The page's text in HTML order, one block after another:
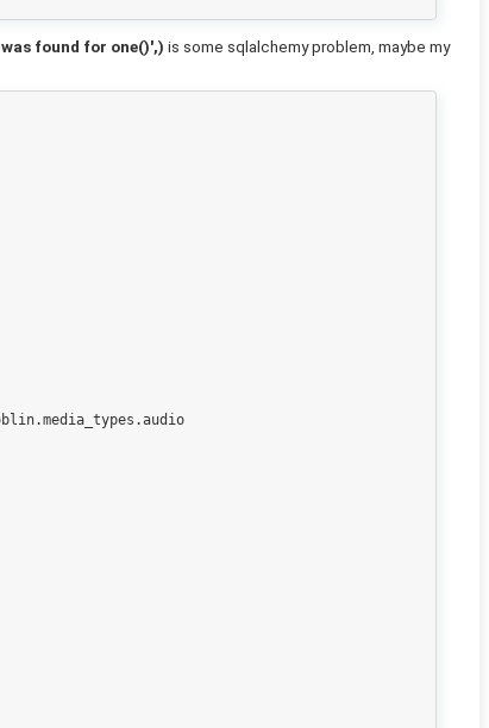
found for one()',) is some sqlalchemy problem, maybe my